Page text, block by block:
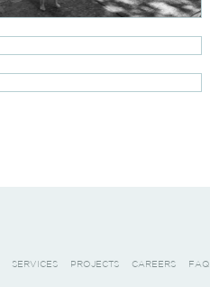
SERVICES PROJECTS CAREERS FAQ